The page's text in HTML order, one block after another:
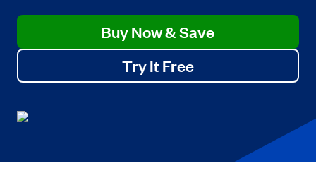
Buy Now & Save
Try It Free